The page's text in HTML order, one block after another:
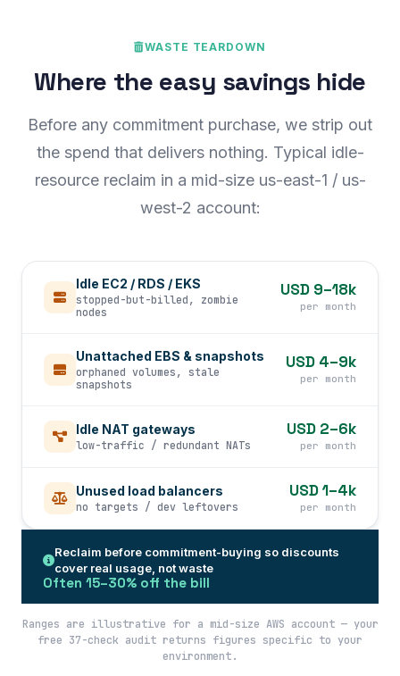
WASTE TEARDOWN
Where the easy savings hide
Before any commitment purchase, we strip out
the spend that delivers nothing. Typical idle-
resource reclaim in a mid-size us-east-1 / us-
west-2 account:
Idle EC2 / RDS / EKS
stopped-but-billed, zombie
nodes
USD 9–18k
per month
Unattached EBS & snapshots
orphaned volumes, stale
snapshots
USD 4–9k
per month
Idle NAT gateways
low-traffic / redundant NATs
USD 2–6k
per month
Unused load balancers
no targets / dev leftovers
USD 1–4k
per month
Reclaim before commitment-buying so discounts
cover real usage, not waste
Often 15–30% off the bill
Ranges are illustrative for a mid-size AWS account — your
free 37-check audit returns figures specific to your
environment.